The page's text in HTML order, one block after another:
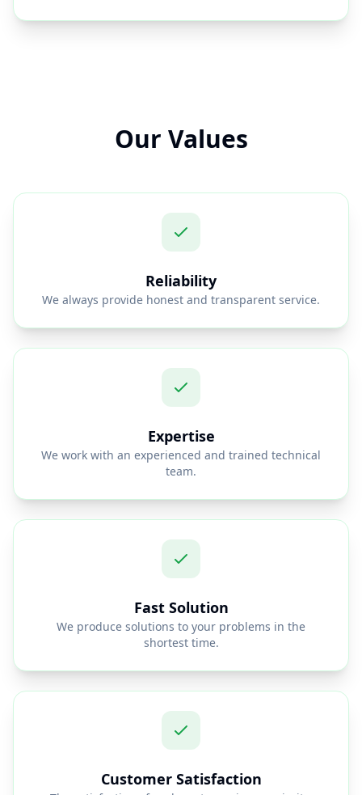
Our Values
Reliability
We always provide honest and transparent service.
Expertise
We work with an experienced and trained technical
team.
Fast Solution
We produce solutions to your problems in the
shortest time.
Customer Satisfaction